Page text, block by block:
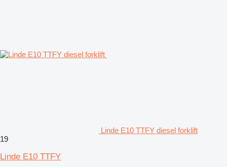
Linde E10 TTFY diesel forklift
19
Linde E10 TTFY